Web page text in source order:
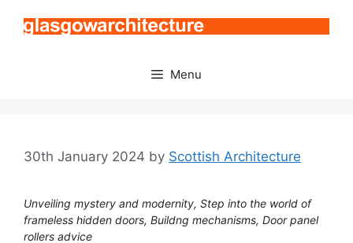
Menu
30th January 2024 by Scottish Architecture
Unveiling mystery and modernity, Step into the world of
frameless hidden doors, Buildng mechanisms, Door panel
rollers advice